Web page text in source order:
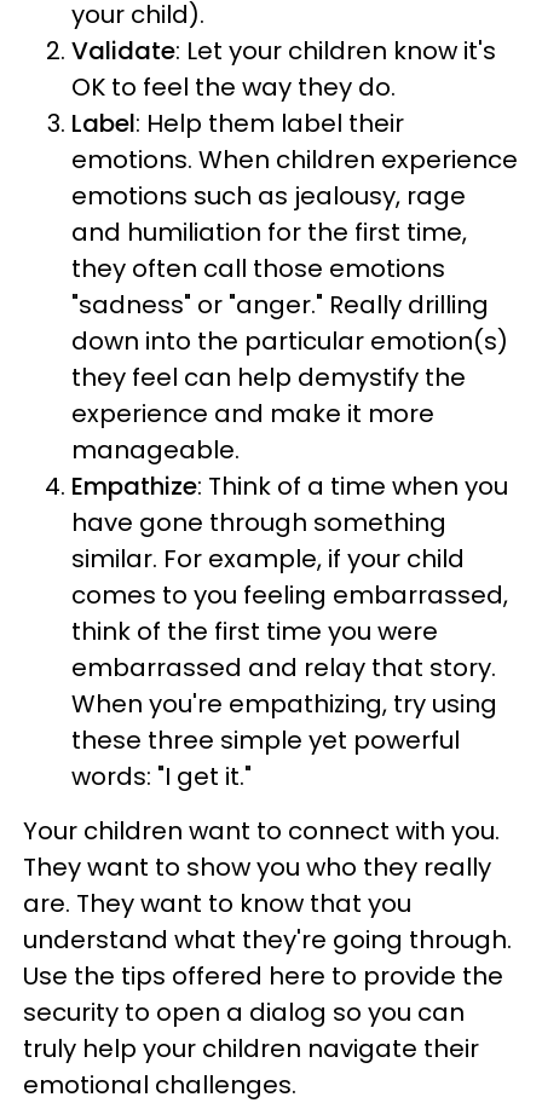
your child).
Validate: Let your children know it's
OK to feel the way they do.
Label: Help them label their
emotions. When children experience
emotions such as jealousy, rage
and humiliation for the first time,
they often call those emotions
"sadness" or "anger." Really drilling
down into the particular emotion(s)
they feel can help demystify the
experience and make it more
manageable.
Empathize: Think of a time when you
have gone through something
similar. For example, if your child
comes to you feeling embarrassed,
think of the first time you were
embarrassed and relay that story.
When you're empathizing, try using
these three simple yet powerful
words: "I get it."
Your children want to connect with you.
They want to show you who they really
are. They want to know that you
understand what they're going through.
Use the tips offered here to provide the
security to open a dialog so you can
truly help your children navigate their
emotional challenges.